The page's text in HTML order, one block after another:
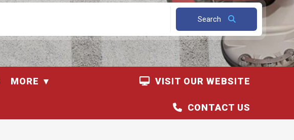
Search
MORE VISIT OUR WEBSITE
CONTACT US